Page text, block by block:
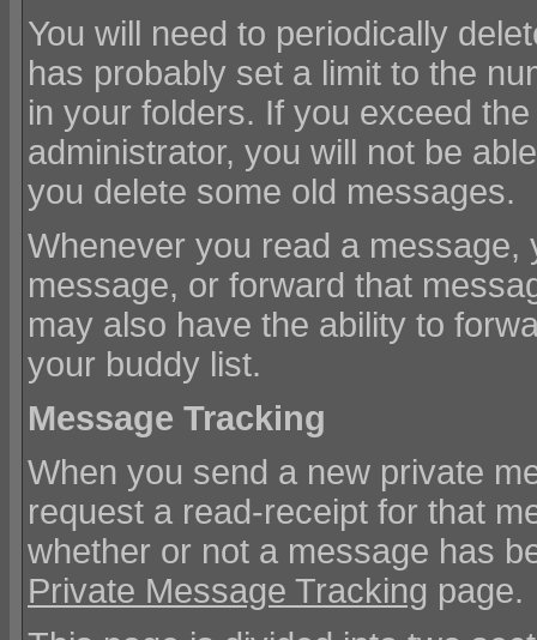
You will need to periodically
has probably set a limit to the
in your folders. If you exceed
administrator, you will not be
you delete some old messages.
Whenever you read a
message, or forward that
may also have the ability to
your buddy list.
Message Tracking
When you send a new private
request a read-receipt for that
whether or not a message has
Private Message Tracking page.